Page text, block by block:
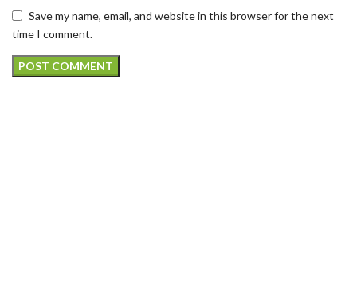
Save my name, email, and website in this browser for the next
time I comment.